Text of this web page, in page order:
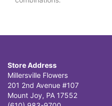
Store Address
Millersville Flowers
201 2nd Avenue #107
Mount Joy, PA 17552